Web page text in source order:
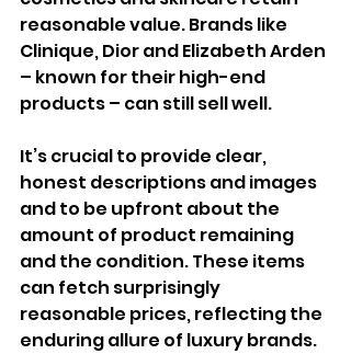
reasonable value. Brands like
Clinique, Dior and Elizabeth Arden
– known for their high-end
products – can still sell well.
It’s crucial to provide clear,
honest descriptions and images
and to be upfront about the
amount of product remaining
and the condition. These items
can fetch surprisingly
reasonable prices, reflecting the
enduring allure of luxury brands.